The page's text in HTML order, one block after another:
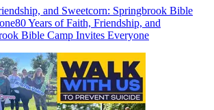
and Sweetcorn: Springbrook Bible
80 Years of Faith, Friendship, and
Bible Camp Invites Everyone